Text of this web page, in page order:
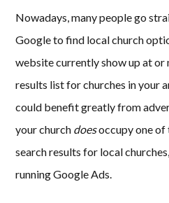
Nowadays, many people go
Google to find local church
website currently show up at or
results list for churches in your
could benefit greatly from
your church doesoccupy one of
search results for local
running Google Ads.